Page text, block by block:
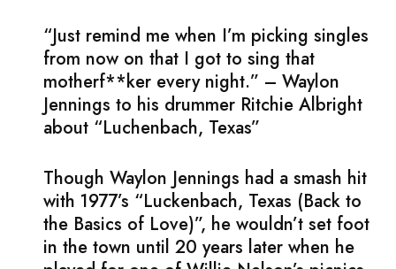
“Just remind me when I’m picking singles
from now on that I got to sing that
motherf**ker every night.” – Waylon
Jennings to his drummer Ritchie Albright
about “Luchenbach, Texas”
Though Waylon Jennings had a smash hit
with 1977’s “Luckenbach, Texas (Back to
the Basics of Love)”, he wouldn’t set foot
in the town until 20 years later when he